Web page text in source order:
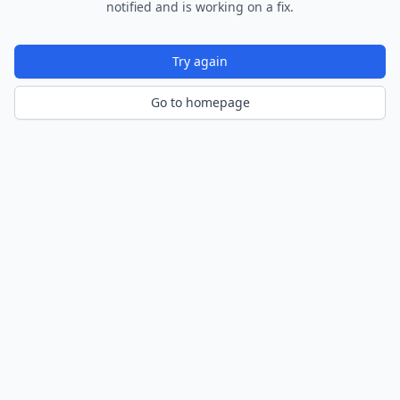
notified and is working on a fix.
Try again
Go to homepage